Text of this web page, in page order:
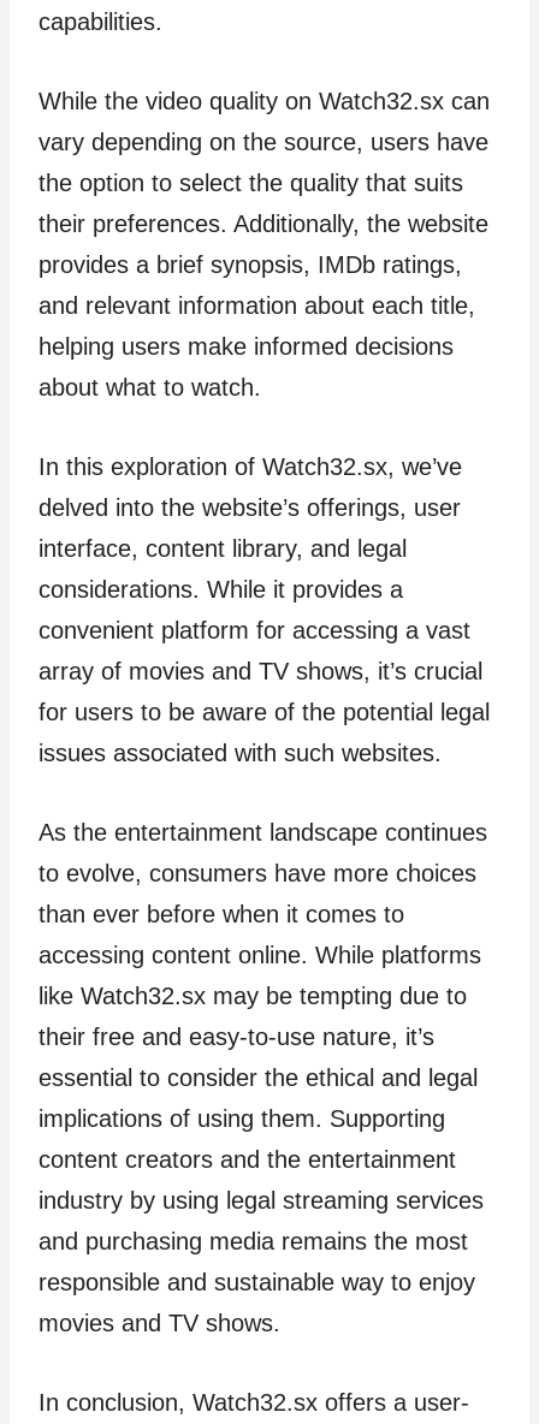
capabilities.
While the video quality on Watch32.sx can
vary depending on the source, users have
the option to select the quality that suits
their preferences. Additionally, the website
provides a brief synopsis, IMDb ratings,
and relevant information about each title,
helping users make informed decisions
about what to watch.
In this exploration of Watch32.sx, we’ve
delved into the website’s offerings, user
interface, content library, and legal
considerations. While it provides a
convenient platform for accessing a vast
array of movies and TV shows, it’s crucial
for users to be aware of the potential legal
issues associated with such websites.
As the entertainment landscape continues
to evolve, consumers have more choices
than ever before when it comes to
accessing content online. While platforms
like Watch32.sx may be tempting due to
their free and easy-to-use nature, it’s
essential to consider the ethical and legal
implications of using them. Supporting
content creators and the entertainment
industry by using legal streaming services
and purchasing media remains the most
responsible and sustainable way to enjoy
movies and TV shows.
In conclusion, Watch32.sx offers a user-